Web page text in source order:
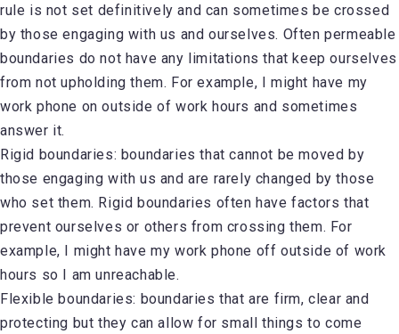
rule is not set definitively and can sometimes be crossed
by those engaging with us and ourselves. Often permeable
boundaries do not have any limitations that keep ourselves
from not upholding them. For example, I might have my
work phone on outside of work hours and sometimes
answer it.
Rigid boundaries: boundaries that cannot be moved by
those engaging with us and are rarely changed by those
who set them. Rigid boundaries often have factors that
prevent ourselves or others from crossing them. For
example, I might have my work phone off outside of work
hours so I am unreachable.
Flexible boundaries: boundaries that are firm, clear and
protecting but they can allow for small things to come